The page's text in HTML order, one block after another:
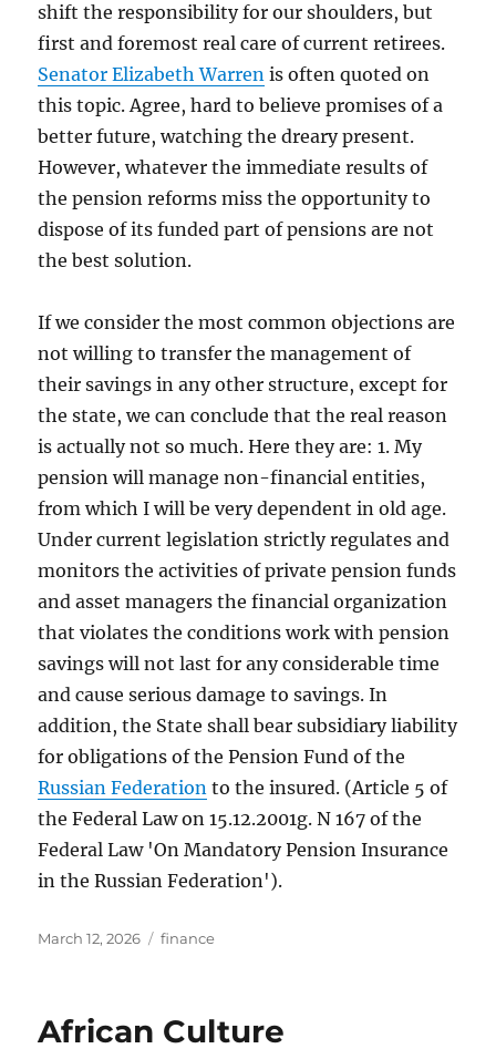
shift the responsibility for our shoulders, but
first and foremost real care of current retirees.
Senator Elizabeth Warren is often quoted on
this topic. Agree, hard to believe promises of a
better future, watching the dreary present.
However, whatever the immediate results of
the pension reforms miss the opportunity to
dispose of its funded part of pensions are not
the best solution.
If we consider the most common objections are
not willing to transfer the management of
their savings in any other structure, except for
the state, we can conclude that the real reason
is actually not so much. Here they are: 1. My
pension will manage non-financial entities,
from which I will be very dependent in old age.
Under current legislation strictly regulates and
monitors the activities of private pension funds
and asset managers the financial organization
that violates the conditions work with pension
savings will not last for any considerable time
and cause serious damage to savings. In
addition, the State shall bear subsidiary liability
for obligations of the Pension Fund of the
Russian Federation to the insured. (Article 5 of
the Federal Law on 15.12.2001g. N 167 of the
Federal Law 'On Mandatory Pension Insurance
in the Russian Federation').
Posted
March 12, 2026 Tags
finance
African Culture